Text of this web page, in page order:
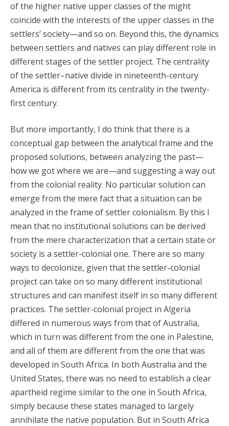
of the higher native upper classes of the might
coincide with the interests of the upper classes in the
settlers’ society—and so on. Beyond this, the dynamics
between settlers and natives can play different role in
different stages of the settler project. The centrality
of the settler–native divide in nineteenth-century
America is different from its centrality in the twenty-
first century.
But more importantly, I do think that there is a
conceptual gap between the analytical frame and the
proposed solutions, between analyzing the past—
how we got where we are—and suggesting a way out
from the colonial reality. No particular solution can
emerge from the mere fact that a situation can be
analyzed in the frame of settler colonialism. By this I
mean that no institutional solutions can be derived
from the mere characterization that a certain state or
society is a settler-colonial one. There are so many
ways to decolonize, given that the settler-colonial
project can take on so many different institutional
structures and can manifest itself in so many different
practices. The settler-colonial project in Algeria
differed in numerous ways from that of Australia,
which in turn was different from the one in Palestine,
and all of them are different from the one that was
developed in South Africa. In both Australia and the
United States, there was no need to establish a clear
apartheid regime similar to the one in South Africa,
simply because these states managed to largely
annihilate the native population. But in South Africa